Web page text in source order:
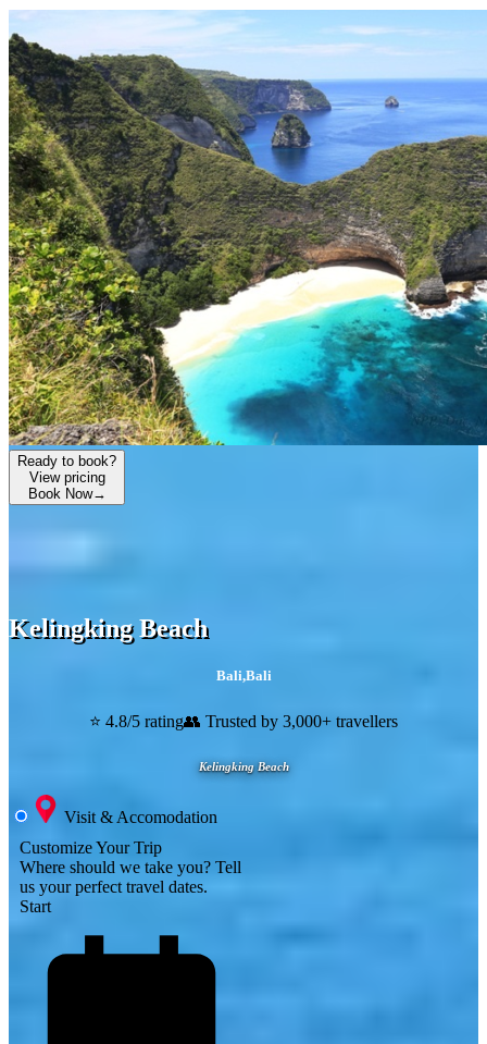
Ready to book?
View pricing
Book Now→
Kelingking Beach
Bali,Bali
⭐ 4.8/5 rating👥 Trusted by 3,000+ travellers
Kelingking Beach
Visit & Accomodation
Customize Your Trip
Where should we take you? Tell
us your perfect travel dates.
Start